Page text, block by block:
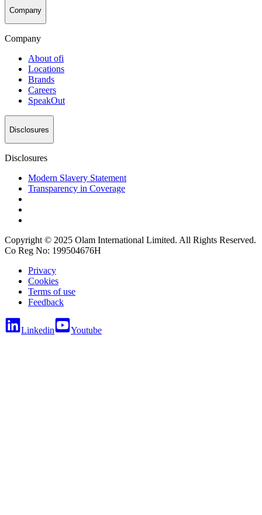
Company
Company
About ofi
Locations
Brands
Careers
SpeakOut
Disclosures
Disclosures
Modern Slavery Statement
Transparency in Coverage
Copyright © 2025 Olam International Limited. All Rights Reserved.
Co Reg No: 199504676H
Privacy
Cookies
Terms of use
Feedback
Linkedin Youtube